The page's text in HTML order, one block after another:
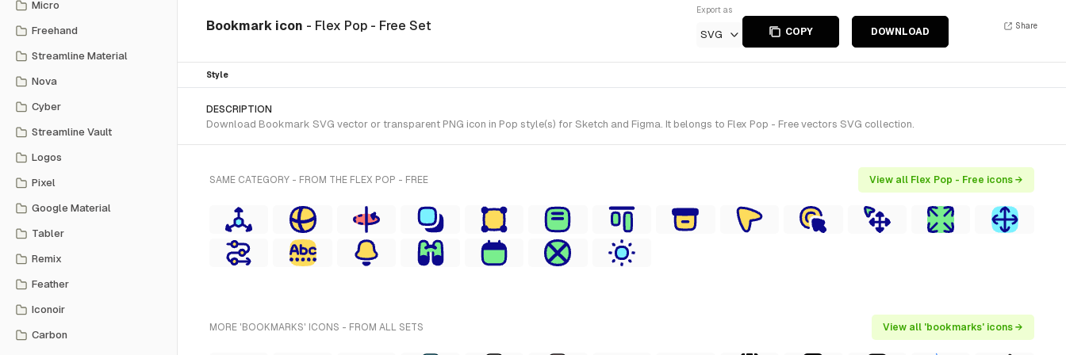
Micro
Freehand
Streamline Material
Nova
Cyber
Streamline Vault
Logos
Pixel
Google Material
Tabler
Remix
Feather
Iconoir
Carbon
Bookmark icon - Flex Pop - Free Set
Export as
SVG COPY DOWNLOAD
Share
Style
DESCRIPTION
Download Bookmark SVG vector or transparent PNG icon in Pop style(s) for Sketch and Figma. It belongs to Flex Pop - Free vectors SVG collection.
SAME CATEGORY - FROM THE FLEX POP - FREE View all Flex Pop - Free icons →
MORE 'BOOKMARKS' ICONS - FROM ALL SETS View all 'bookmarks' icons →